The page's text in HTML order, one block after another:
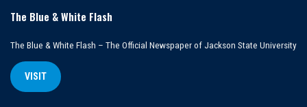
The Blue & White Flash
The Blue & White Flash – The Official Newspaper of Jackson State University
VISIT